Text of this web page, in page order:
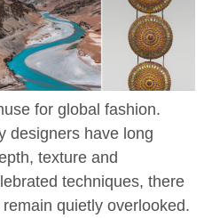
for global fashion.
designers have long
texture and
techniques, there
quietly overlooked.